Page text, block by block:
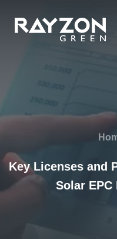
Key Licenses and
Solar